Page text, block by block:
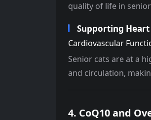
quality of life in
Supporting
Cardiovascular
Senior cats are at a
and circulation,
4. CoQ10 and